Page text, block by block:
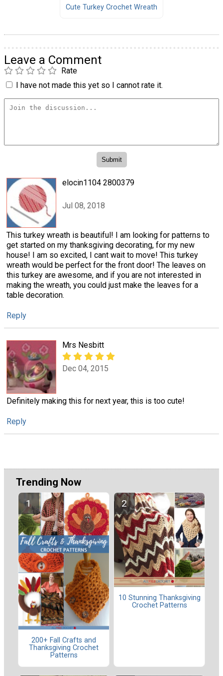
Cute Turkey Crochet Wreath
Leave a Comment
Rate
I have not made this yet so I cannot rate it.
elocin1104 2800379
Jul 08, 2018
This turkey wreath is beautiful! I am looking for patterns to
get started on my thanksgiving decorating, for my new
house! I am so excited, I cant wait to move! This turkey
wreath would be perfect for the front door! The leaves on
this turkey are awesome, and if you are not interested in
making the wreath, you could just make the leaves for a
table decoration.
Reply
Mrs Nesbitt
Dec 04, 2015
Definitely making this for next year, this is too cute!
Reply
Trending Now
200+ Fall Crafts and
Thanksgiving Crochet
Patterns
10 Stunning Thanksgiving
Crochet Patterns